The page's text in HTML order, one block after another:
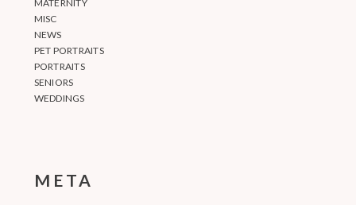
MATERNITY
MISC
NEWS
PET PORTRAITS
PORTRAITS
SENIORS
WEDDINGS
META